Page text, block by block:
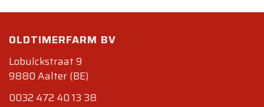
TR, at the Los Angeles Auto Show, effectively
weight distribution of 41% front: 59% rear.
The F512 M was introduced at the 1994 Paris
Auto Show. The car dropped the TR initials
modificata, or translated to modified, and
OLDTIMERFARM BV
Lobulckstraat 9
9880 Aalter (BE)
0032 472 40 13 38